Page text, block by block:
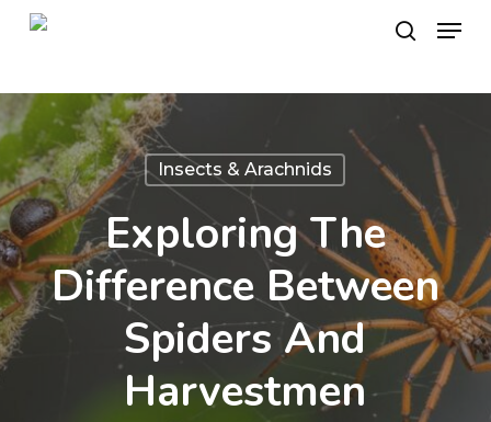
Skip
content
search
Menu
Insects & Arachnids
Exploring The
Difference Between
Spiders And
Harvestmen